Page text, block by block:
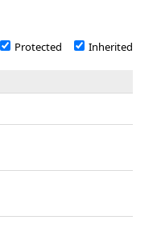
Protected Inherited